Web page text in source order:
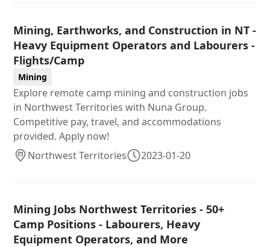
Mining, Earthworks, and Construction in NT -
Heavy Equipment Operators and Labourers -
Flights/Camp
Mining
Explore remote camp mining and construction jobs
in Northwest Territories with Nuna Group.
Competitive pay, travel, and accommodations
provided. Apply now!
Northwest Territories
2023-01-20
Mining Jobs Northwest Territories - 50+
Camp Positions - Labourers, Heavy
Equipment Operators, and More